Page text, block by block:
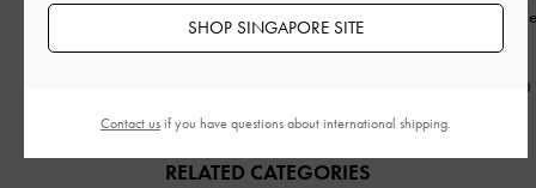
Arlet Belted Top Handle
Voyager Leather Belted
Kerry Top
Black
S$85.90
RELATED CATEGORIES
SHOP SINGAPORE SITE
Contact us if you have questions about international shipping.